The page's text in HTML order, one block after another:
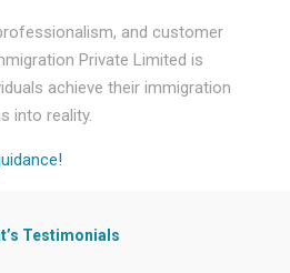
and customer
Private Limited is
achieve their immigration
into reality.
Testimonials